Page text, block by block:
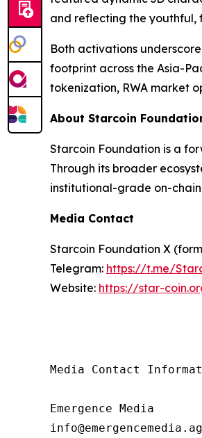
and reflecting the youthful,
Both activations
footprint across the Asia-
tokenization, RWA market
About Starcoin
Starcoin Foundation is a
Through its broader
institutional-grade on-chain
Media Contact
Starcoin Foundation X
Telegram: https://t.me/
Website: https://star-
Media Contact
Emergence Media